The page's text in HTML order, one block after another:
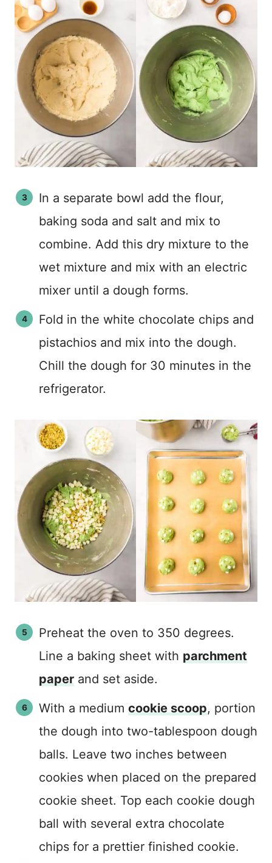
In a separate bowl add the flour,
baking soda and salt and mix to
combine. Add this dry mixture to the
wet mixture and mix with an electric
mixer until a dough forms.
Fold in the white chocolate chips and
pistachios and mix into the dough.
Chill the dough for 30 minutes in the
refrigerator.
Preheat the oven to 350 degrees.
Line a baking sheet with parchment
paper and set aside.
With a medium cookie scoop, portion
the dough into two-tablespoon dough
balls. Leave two inches between
cookies when placed on the prepared
cookie sheet. Top each cookie dough
ball with several extra chocolate
chips for a prettier finished cookie.